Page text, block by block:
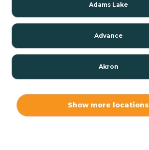
Adams Lake
Advance
Akron
Show more locations